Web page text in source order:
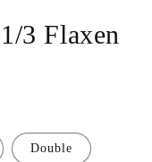
3 Flaxen
Double